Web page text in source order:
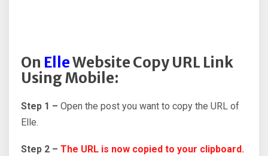
On ElleWebsite Copy URL Link
Using Mobile:
Step 1 – Open the post you want to copy the URL of
Elle.
Step 2 – The URL is now copied to your clipboard.